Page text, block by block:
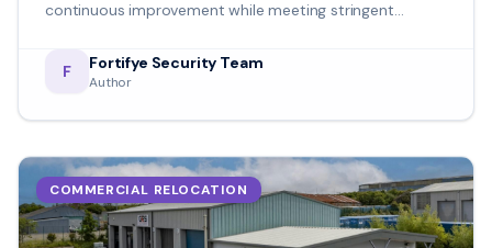
continuous improvement while meeting stringent
F
Fortifye Security Team
Author
COMMERCIAL RELOCATION